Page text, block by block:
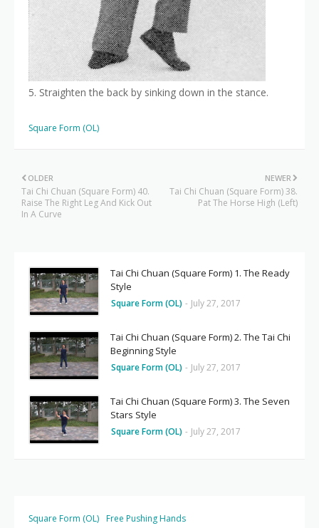
5. Straighten the back by sinking down in the stance.
Square Form (OL)
NEWER
Tai Chi Chuan (Square Form) 38.
Pat The Horse High (Left)
OLDER
Tai Chi Chuan (Square Form) 40.
Raise The Right Leg And Kick Out
In A Curve
Tai Chi Chuan (Square Form) 1. The Ready
Style
Square Form (OL) - July 27, 2017
Tai Chi Chuan (Square Form) 2. The Tai Chi
Beginning Style
Square Form (OL) - July 27, 2017
Tai Chi Chuan (Square Form) 3. The Seven
Stars Style
Square Form (OL) - July 27, 2017
Square Form (OL) Free Pushing Hands